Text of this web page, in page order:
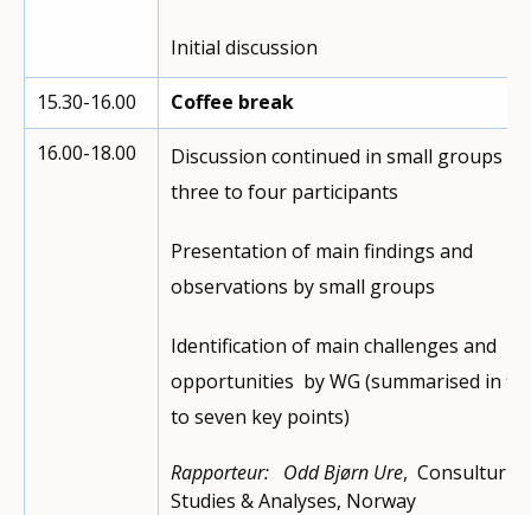
Initial discussion
15.30-16.00
Coffee break
16.00-18.00
Discussion continued in small groups of
three to four participants
Presentation of main findings and
observations by small groups
Identification of main challenges and
opportunities by WG (summarised in
to seven key points)
Rapporteur: Odd Bjørn Ure, Consultur
Studies & Analyses, Norway